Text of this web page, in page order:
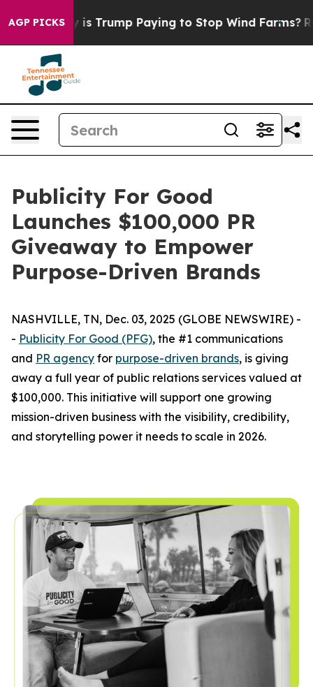
AGP PICKS
Why is Trump Paying to Stop Wind Farms?
Publicity For Good
Launches $100,000 PR
Giveaway to Empower
Purpose-Driven Brands
NASHVILLE, TN, Dec. 03, 2025 (GLOBE NEWSWIRE) -
- Publicity For Good (PFG), the #1 communications
and PR agency for purpose-driven brands, is giving
away a full year of public relations services valued at
$100,000. This initiative will support one growing
mission-driven business with the visibility, credibility,
and storytelling power it needs to scale in 2026.